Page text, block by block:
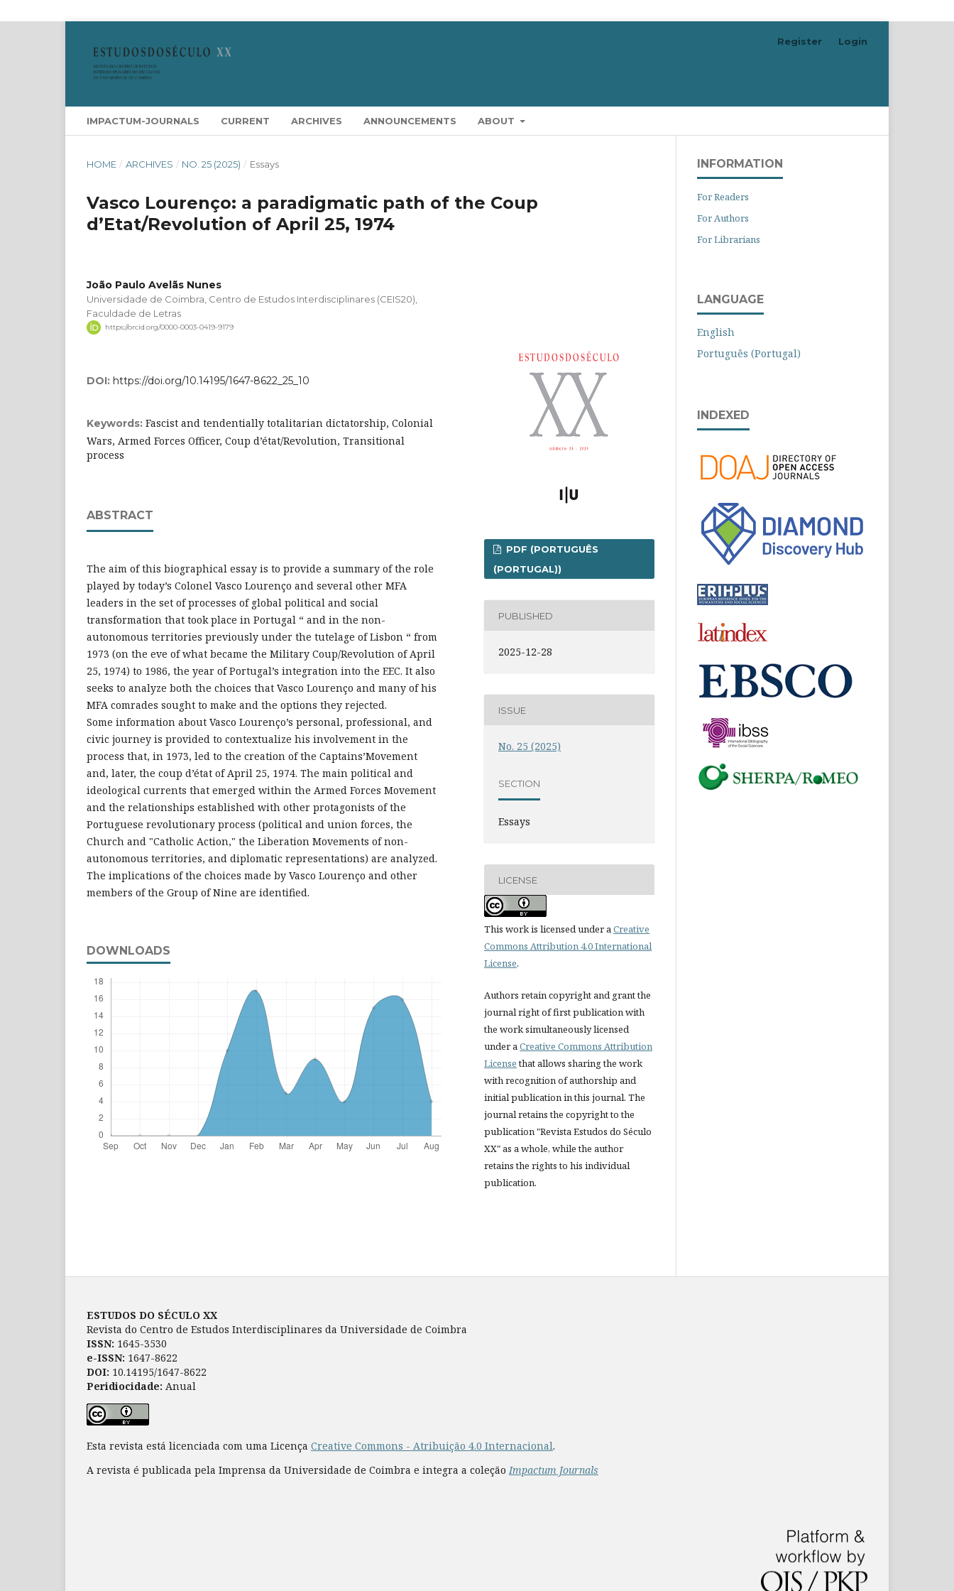
IMPACTUM-JOURNALS CURRENT ARCHIVES ANNOUNCEMENTS ABOUT
Register Login
HOME / ARCHIVES / NO. 25 (2025) / Essays
Vasco Lourenço: a paradigmatic path of the Coup
d’Etat/Revolution of April 25, 1974
João Paulo Avelãs Nunes
Universidade de Coimbra, Centro de Estudos Interdisciplinares (CEIS20),
Faculdade de Letras
https://orcid.org/0000-0003-0419-9179
DOI: https://doi.org/10.14195/1647-8622_25_10
Keywords: Fascist and tendentially totalitarian dictatorship, Colonial
Wars, Armed Forces Officer, Coup d’état/Revolution, Transitional
process
ABSTRACT
The aim of this biographical essay is to provide a summary of the role
played by today’s Colonel Vasco Lourenço and several other MFA
leaders in the set of processes of global political and social
transformation that took place in Portugal “ and in the non-
autonomous territories previously under the tutelage of Lisbon “ from
1973 (on the eve of what became the Military Coup/Revolution of April
25, 1974) to 1986, the year of Portugal’s integration into the EEC. It also
seeks to analyze both the choices that Vasco Lourenço and many of his
MFA comrades sought to make and the options they rejected.
Some information about Vasco Lourenço’s personal, professional, and
civic journey is provided to contextualize his involvement in the
process that, in 1973, led to the creation of the Captains’Movement
and, later, the coup d’état of April 25, 1974. The main political and
ideological currents that emerged within the Armed Forces Movement
and the relationships established with other protagonists of the
Portuguese revolutionary process (political and union forces, the
Church and "Catholic Action," the Liberation Movements of non-
autonomous territories, and diplomatic representations) are analyzed.
The implications of the choices made by Vasco Lourenço and other
members of the Group of Nine are identified.
DOWNLOADS
PDF (PORTUGUÊS
(PORTUGAL))
PUBLISHED
2025-12-28
ISSUE
No. 25 (2025)
SECTION
Essays
LICENSE
This work is licensed under aCreative
Commons Attribution 4.0 International
License.
Authors retain copyright and grant the
journal right of first publication with
the work simultaneously licensed
under a Creative Commons Attribution
Licensethat allows sharing the work
with recognition of authorship and
initial publication in this journal. The
journal retains the copyright to the
publication "Revista Estudos do Século
XX" as a whole, while the author
retains the rights to his individual
publication.
INFORMATION
For Readers
For Authors
For Librarians
LANGUAGE
English
Português (Portugal)
INDEXED
ESTUDOS DO SÉCULO XX
Revista do Centro de Estudos Interdisciplinares da Universidade de Coimbra
ISSN: 1645-3530
e-ISSN: 1647-8622
DOI: 10.14195/1647-8622
Peridiocidade: Anual
Esta revista está licenciada com uma Licença Creative Commons - Atribuição 4.0 Internacional.
A revista é publicada pela Imprensa da Universidade de Coimbra e integra a coleção Impactum Journals